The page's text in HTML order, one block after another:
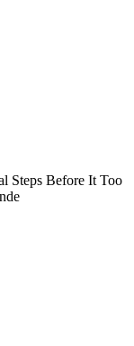
Steps Before It Too